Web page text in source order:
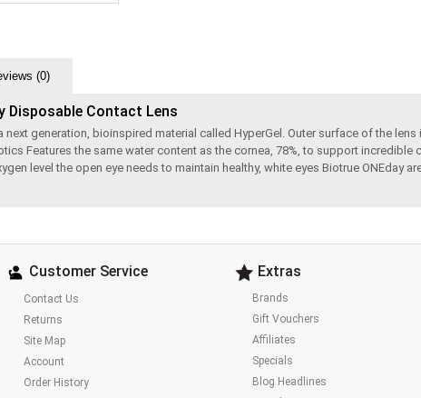
(0)
Disposable Contact Lens
generation, bioinspired material called HyperGel. Outer surface of the
Features the same water content as the cornea, 78%, to support
level the open eye needs to maintain healthy, white eyes Biotrue ONEday
Customer Service
Contact Us
Returns
Site Map
Account
Order History
Extras
Brands
Gift Vouchers
Affiliates
Specials
Blog Headlines